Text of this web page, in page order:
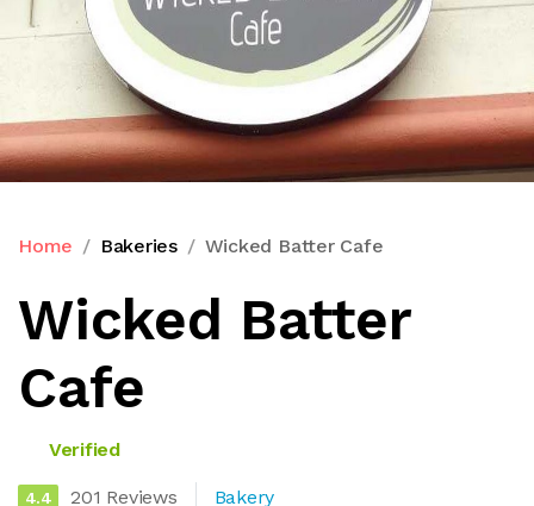
Home Bakeries Wicked Batter Cafe
Wicked Batter
Cafe
Verified
4.4 201 Reviews Bakery